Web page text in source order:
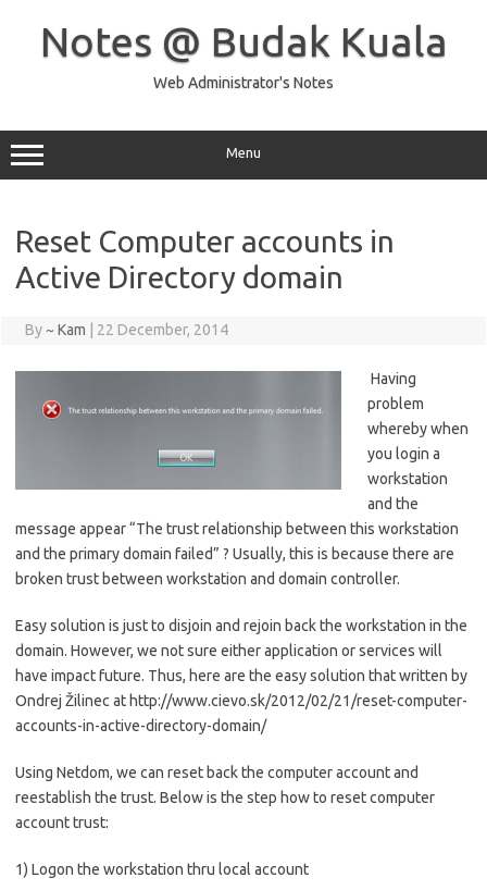
contentNotes @ Budak Kuala
Web Administrator's Notes
Menu
Reset Computer accounts in
Active Directory domain
By~ Kam 22 December, 2014
Having
problem
whereby when
you login a
workstation
and the
message appear “The trust relationship between this workstation
and the primary domain failed” ? Usually, this is because there are
broken trust between workstation and domain controller.
Easy solution is just to disjoin and rejoin back the workstation in the
domain. However, we not sure either application or services will
have impact future. Thus, here are the easy solution that written by
Ondrej Žilinec at http://www.cievo.sk/2012/02/21/reset-computer-
accounts-in-active-directory-domain/
Using Netdom, we can reset back the computer account and
reestablish the trust. Below is the step how to reset computer
account trust:
1) Logon the workstation thru local account